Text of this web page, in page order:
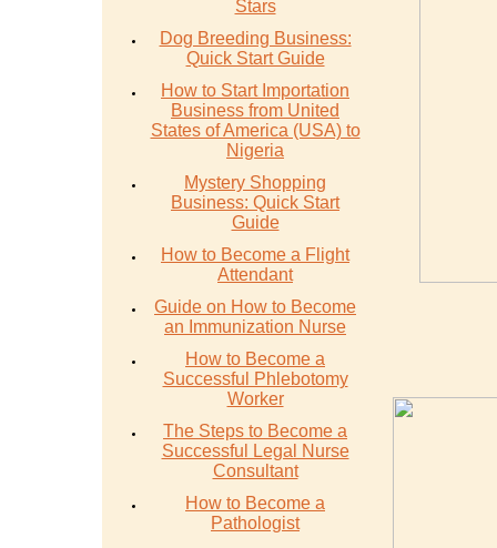
Stars
Dog Breeding Business:
Quick Start Guide
How to Start Importation
Business from United
States of America (USA) to
Nigeria
Mystery Shopping
Business: Quick Start
Guide
How to Become a Flight
Attendant
Guide on How to Become
an Immunization Nurse
How to Become a
Successful Phlebotomy
Worker
The Steps to Become a
Successful Legal Nurse
Consultant
How to Become a
Pathologist